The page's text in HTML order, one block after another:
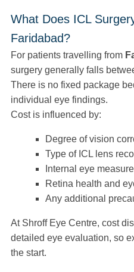
What Does ICL
Faridabad?
For patients travelling from
surgery generally falls
There is no fixed package
individual eye findings.
Cost is influenced by:
Degree of vision
Type of ICL lens
Internal eye
Retina health and
Any additional
At Shroff Eye Centre, cost
detailed eye evaluation, so
the start.